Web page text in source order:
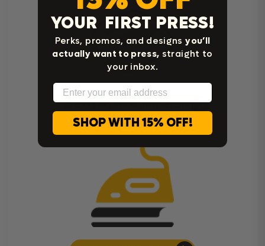
Cricut Easy Press Instructions
YOUR FIRST PRESS!
Perks, promos, and designsyou’ll
actually want to press, straight to
your inbox.
Email
SHOP WITH 15% OFF!